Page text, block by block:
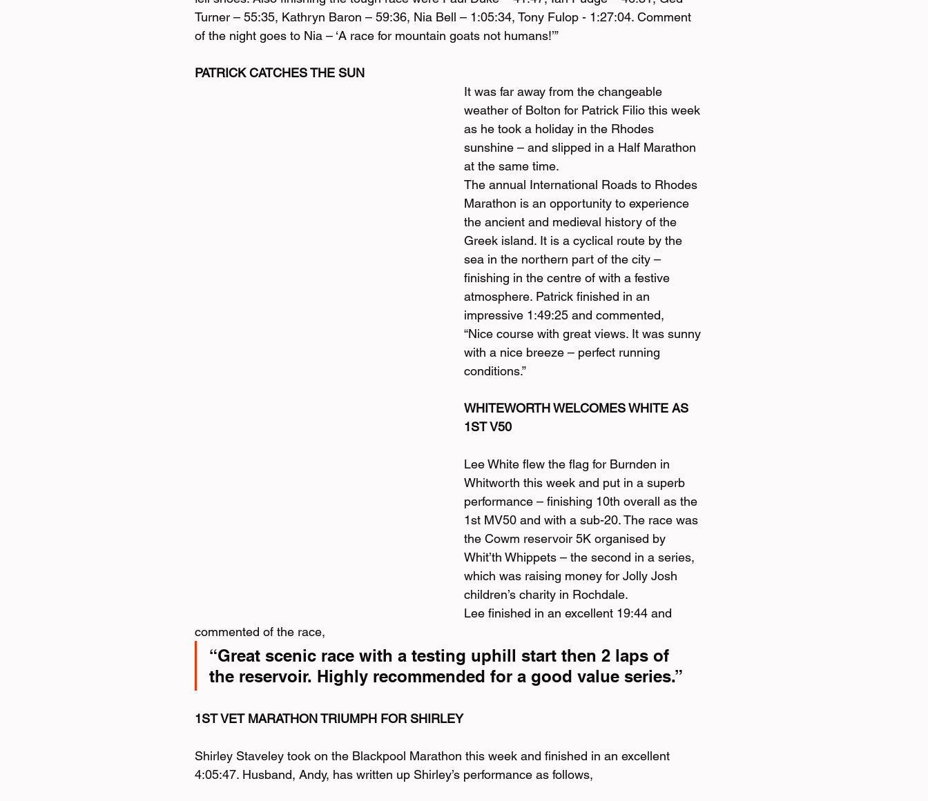
Turner – 55:35, Kathryn Baron – 59:36, Nia Bell – 1:05:34, Tony Fulop - 1:27:04. Comment
of the night goes to Nia – ‘A race for mountain goats not humans!’”
PATRICK CATCHES THE SUN
It was far away from the changeable
weather of Bolton for Patrick Filio this week
as he took a holiday in the Rhodes
sunshine – and slipped in a Half Marathon
at the same time.
The annual International Roads to Rhodes
Marathon is an opportunity to experience
the ancient and medieval history of the
Greek island. It is a cyclical route by the
sea in the northern part of the city –
finishing in the centre of with a festive
atmosphere. Patrick finished in an
impressive 1:49:25 and commented,
“Nice course with great views. It was sunny
with a nice breeze – perfect running
conditions.”
WHITEWORTH WELCOMES WHITE AS
1ST V50
Lee White flew the flag for Burnden in
Whitworth this week and put in a superb
performance – finishing 10th overall as the
1st MV50 and with a sub-20. The race was
the Cowm reservoir 5K organised by
Whit’th Whippets – the second in a series,
which was raising money for Jolly Josh
children’s charity in Rochdale.
Lee finished in an excellent 19:44 and
commented of the race,
“Great scenic race with a testing uphill start then 2 laps of
the reservoir. Highly recommended for a good value series.”
1ST VET MARATHON TRIUMPH FOR SHIRLEY
Shirley Staveley took on the Blackpool Marathon this week and finished in an excellent
4:05:47. Husband, Andy, has written up Shirley’s performance as follows,